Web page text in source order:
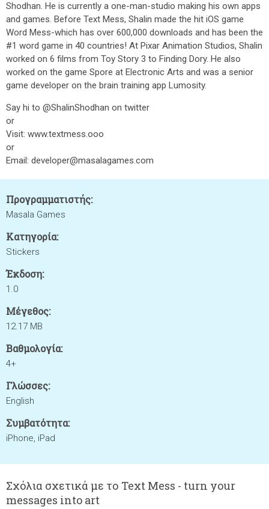
Shodhan. He is currently a one-man-studio making his own apps
and games. Before Text Mess, Shalin made the hit iOS game
Word Mess-which has over 600,000 downloads and has been the
#1 word game in 40 countries! At Pixar Animation Studios, Shalin
worked on 6 films from Toy Story 3 to Finding Dory. He also
worked on the game Spore at Electronic Arts and was a senior
game developer on the brain training app Lumosity.
Say hi to @ShalinShodhan on twitter
or
Visit: www.textmess.ooo
or
Email: developer@masalagames.com
Προγραμματιστής:
Masala Games
Κατηγορία:
Stickers
Έκδοση:
1.0
Μέγεθος:
12.17 MB
Βαθμολογία:
4+
Γλώσσες:
English
Συμβατότητα:
iPhone, iPad
Σχόλια σχετικά με το Text Mess - turn your
messages into art